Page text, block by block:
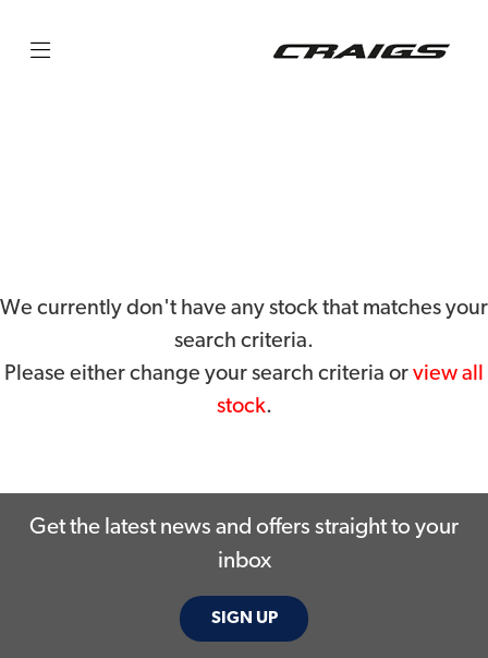
We currently don't have any stock that matches your
search criteria.
Please either change your search criteria or view all
stock.
Get the latest news and offers straight to your
inbox
SIGN UP